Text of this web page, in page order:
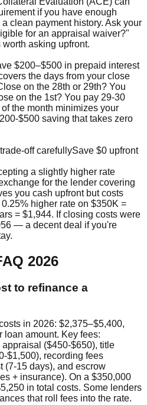
if you have enough
clean payment history. Ask your
for an appraisal waiver?"
asking upfront.
$200–$500 in prepaid interest
the days from your close
on the 28th or 29th? You
on the 1st? You pay 29-30
the month minimizes your
$500 saving that takes zero
off carefullySave $0 upfront
a slightly higher rate
for the lender covering
you cash upfront but costs
higher rate on $350K =
= $1,944. If closing costs were
— a decent deal if you're
2026
to refinance a
in 2026: $2,375–$5,400,
loan amount. Key fees:
($450-$650), title
$1,500), recording fees
(7-15 days), and escrow
+ insurance). On a $350,000
in total costs. Some lenders
that roll fees into the rate.